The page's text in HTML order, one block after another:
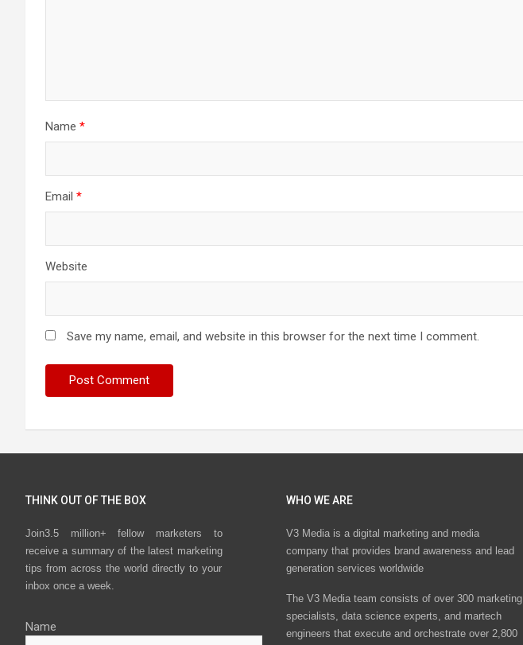
Name *
Email *
Website
Save my name, email, and website in this browser for the next time I comment.
THINK OUT OF THE BOX
Join3.5 million+ fellow marketers to
receive a summary of the latest marketing
tips from across the world directly to your
inbox once a week.
Name
WHO WE ARE
V3 Media is a digital marketing and media
company that provides brand awareness and lead
generation services worldwide
The V3 Media team consists of over 300 marketing
specialists, data science experts, and martech
engineers that execute and orchestrate over 2,800